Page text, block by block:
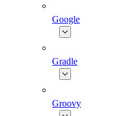
Google
Gradle
Groovy